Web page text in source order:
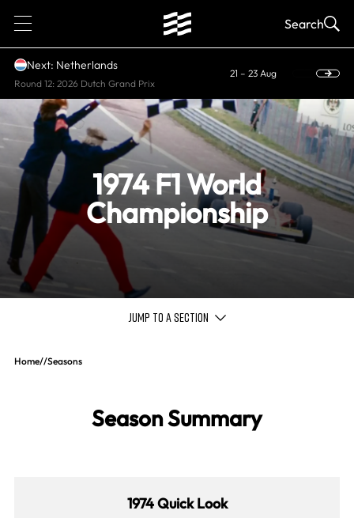
1 Search
Next: Netherlands
Round 12: 2026 Dutch Grand Prix
21 – 23 Aug
1974 F1 World
Championship
JUMP TO A SECTION
Home//Seasons
Season Summary
1974 Quick Look